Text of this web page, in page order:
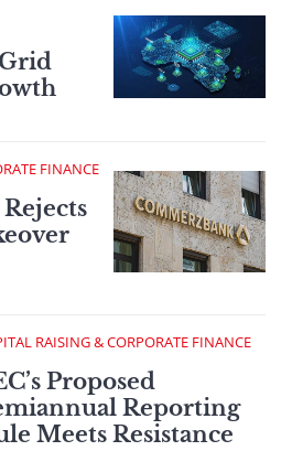
FINANCE
RAISING & CORPORATE FINANCE
Proposed
Reporting
Meets Resistance